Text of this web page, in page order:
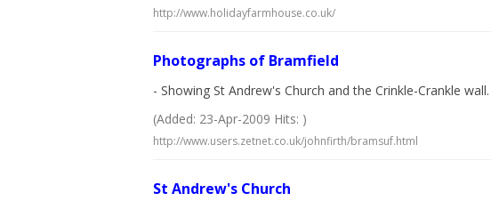
http://www.holidayfarmhouse.co.uk/
Photographs of Bramfield
- Showing St Andrew's Church and the Crinkle-Crankle wall.
(Added: 23-Apr-2009 Hits: )
http://www.users.zetnet.co.uk/johnfirth/bramsuf.html
St Andrew's Church